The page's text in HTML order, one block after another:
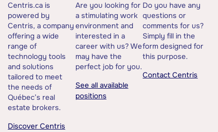
Centris.ca is
powered by
Centris, a company
offering a wide
range of
technology tools
and solutions
tailored to meet
the needs of
Québec’s real
estate brokers.
Discover Centris
Are you looking for
a stimulating work
environment and
interested in a
career with us? We
may have the
perfect job for you.
See all available
positions
Do you have any
questions or
comments for us?
Simply fill in the
form designed for
this purpose.
Contact Centris